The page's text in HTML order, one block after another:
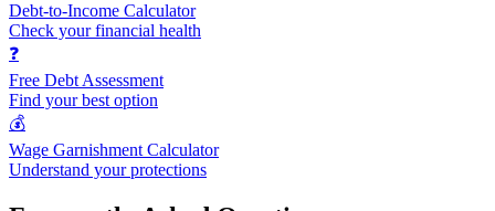
Debt-to-Income Calculator
Check your financial health
❓
Free Debt Assessment
Find your best option
💰
Wage Garnishment Calculator
Understand your protections